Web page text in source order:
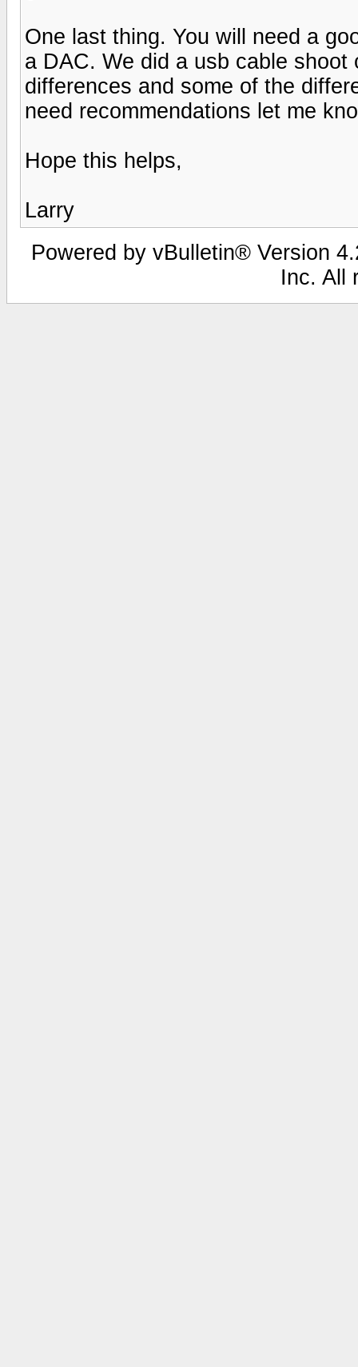
One last thing. You will need a
a DAC. We did a usb cable
differences and some of the
need recommendations let me
Hope this helps,
Larry
Powered by vBulletin® Version
Inc. All